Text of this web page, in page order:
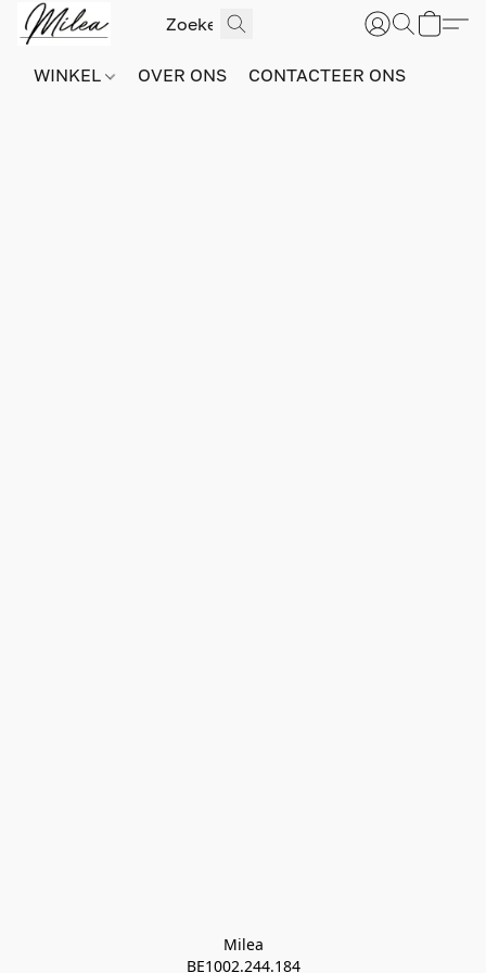
WINKEL OVER ONS CONTACTEER ONS
Milea
BE1002.244.184